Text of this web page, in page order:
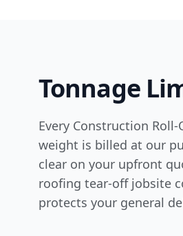
Tonnage
Every Construction
weight is billed at our
clear on your upfront
roofing tear-off jobsite
protects your general